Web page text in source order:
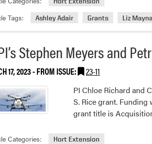
Tags: Ashley Adair Grants Liz
Stephen Meyers and
17, 2023- FROM ISSUE: 23-11
PI Chloe Richard and
S. Rice grant.
grant title is
Categories: Hort Extension